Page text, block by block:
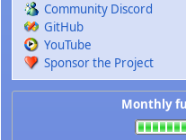
Community Discord
GitHub
YouTube
Sponsor the Project
Monthly